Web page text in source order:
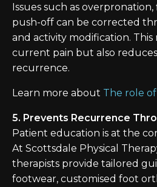
Issues such as
push-off can be corrected
and activity modification.
current pain but also
recurrence.
Learn more about The role
5. Prevents Recurrence
Patient education is at the
At Scottsdale Physical
therapists provide tailored
footwear, customised foot